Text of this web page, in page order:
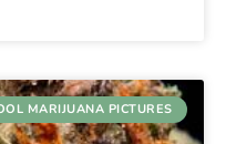
MARIJUANA PICTURES